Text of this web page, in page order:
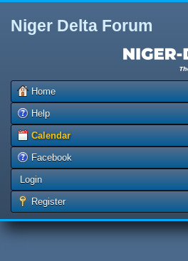
Niger Delta Forum
Home
Help
Calendar
Facebook
Login
Register